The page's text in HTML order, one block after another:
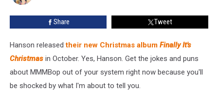
Song
Goes
Share Tweet
Hanson releasedtheir new Christmas album Finally It's
Christmas in October. Yes, Hanson. Get the jokes and puns
about MMMBop out of your system right now because you'll
be shocked by what I'm about to tell you.